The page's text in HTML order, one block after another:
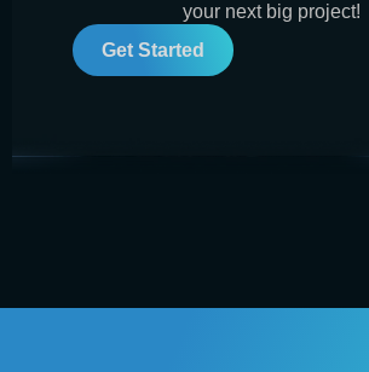
your next big project!
Get Started